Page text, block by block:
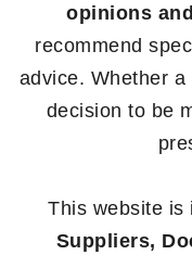
opinions
recommend
advice. Whether
decision to be
This website is
Suppliers,